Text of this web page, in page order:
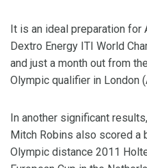
It is an ideal preparation for
Dextro Energy ITI World
and just a month out from
Olympic qualifier in London
In another significant
Mitch Robins also scored a
Olympic distance 2011